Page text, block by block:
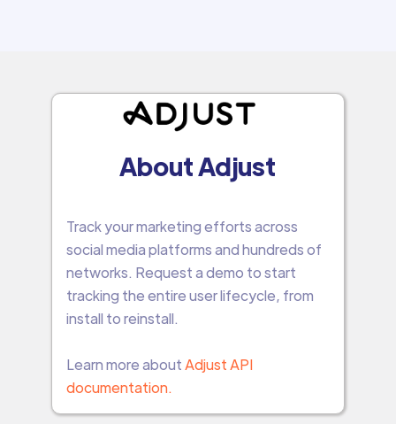
About Adjust
Track your marketing efforts across
social media platforms and hundreds of
networks. Request a demo to start
tracking the entire user lifecycle, from
install to reinstall.
Learn more aboutAdjust API
documentation.